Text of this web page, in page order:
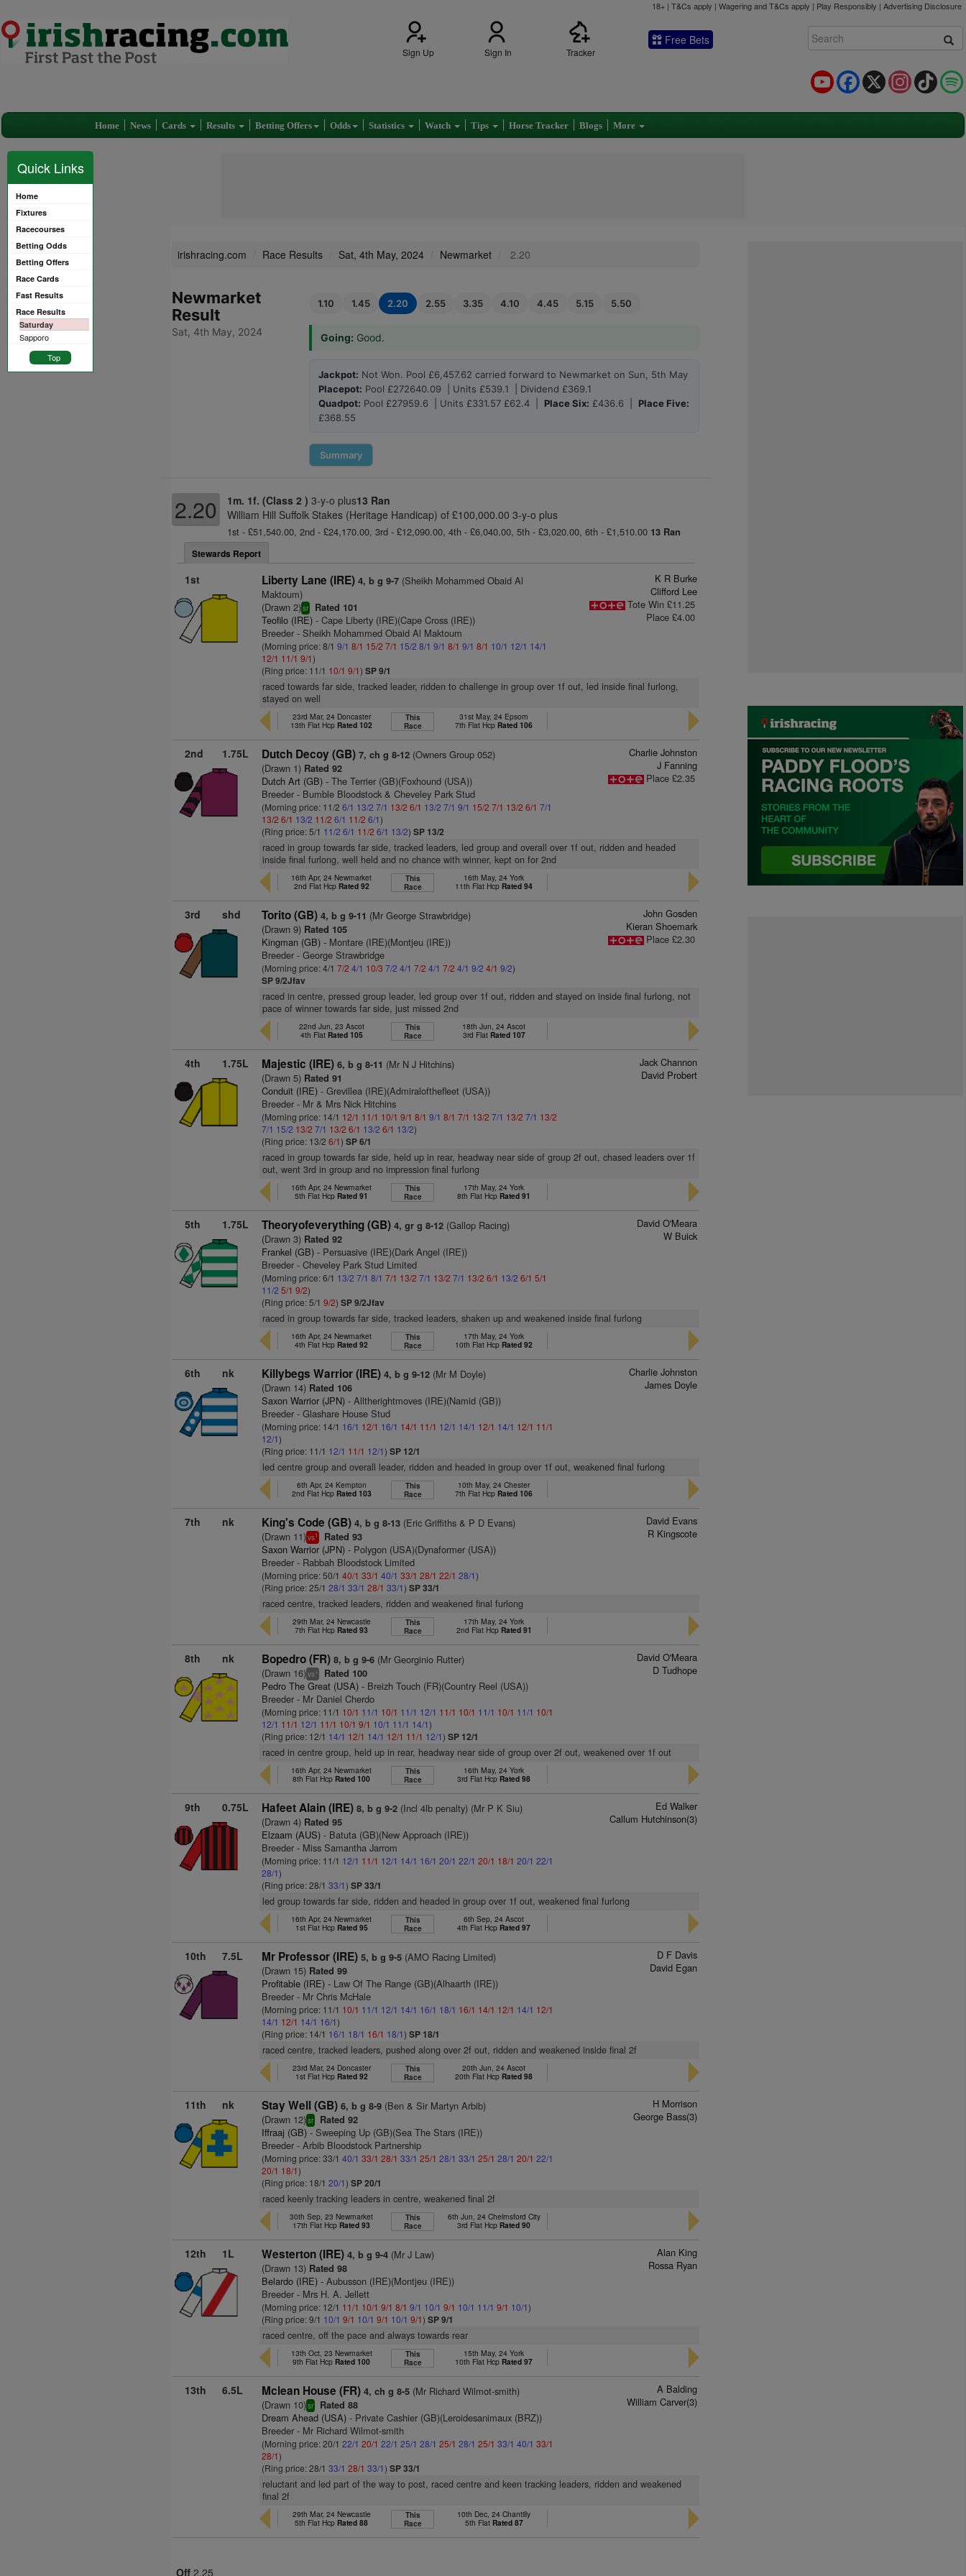
18+ | T&Cs apply | Wagering and T&Cs apply | Play Responsibly | Advertising Disclosure
Sign Up Sign In Tracker
Free Bets
TikTok
Instagram
X
Facebook
YouTube
Home News Cards Results Betting Offers Odds Statistics Watch Tips Horse Tracker Blogs More
Quick Links
Home
Fixtures
Racecourses
Betting Odds
Betting Offers
Race Cards
Fast Results
Race Results
Saturday
Sapporo
Top
irishracing.com Race Results Sat, 4th May, 2024 Newmarket 2.20
Newmarket
Result
Sat, 4th May, 2024
1.10 1.45 2.20 2.55 3.35 4.10 4.45 5.15 5.50
Going: Good.
Jackpot: Not Won. Pool £6,457.62 carried forward to Newmarket on Sun, 5th May
Placepot: Pool £272640.09 | Units £539.1 | Dividend £369.1
Quadpot: Pool £27959.6 | Units £331.57 £62.4 | Place Six: £436.6 | Place Five:
£368.55
Summary
2.20 1m. 1f. (Class 2 ) 3-y-o plus13 Ran
William Hill Suffolk Stakes (Heritage Handicap) of £100,000.00 3-y-o plus
1st - £51,540.00, 2nd - £24,170.00, 3rd - £12,090.00, 4th - £6,040.00, 5th - £3,020.00, 6th - £1,510.00 13 Ran
Stewards Report
1st Liberty Lane (IRE) 4, b g 9-7 (Sheikh Mohammed Obaid Al
Maktoum)
(Drawn 2)sr Rated 101
Teofilo (IRE) - Cape Liberty (IRE)(Cape Cross (IRE))
Breeder - Sheikh Mohammed Obaid Al Maktoum
(Morning price: 8/19/1 8/1 15/2 7/1 15/2 8/1 9/1 8/1 9/1 8/1 10/1 12/1 14/1
12/1 11/1 9/1)
(Ring price: 11/1 10/1 9/1)SP 9/1
K R Burke
Clifford Lee
Tote Win £11.25
Place £4.00
raced towards far side, tracked leader, ridden to challenge in group over 1f out, led inside final furlong,
stayed on well
23rd Mar, 24 Doncaster
13th Flat Hcp Rated 102
This
Race
31st May, 24 Epsom
7th Flat Hcp Rated 106
2nd 1.75L Dutch Decoy (GB) 7, ch g 8-12 (Owners Group 052)
(Drawn 1) Rated 92
Dutch Art (GB) - The Terrier (GB)(Foxhound (USA))
Breeder - Bumble Bloodstock & Cheveley Park Stud
(Morning price: 11/26/1 13/2 7/1 13/2 6/1 13/2 7/1 9/1 15/2 7/1 13/2 6/1 7/1
13/2 6/1 13/2 11/2 6/1 11/2 6/1)
(Ring price: 5/1 11/2 6/1 11/2 6/1 13/2)SP 13/2
Charlie Johnston
J Fanning
Place £2.35
raced in group towards far side, tracked leaders, led group and overall over 1f out, ridden and headed
inside final furlong, well held and no chance with winner, kept on for 2nd
16th Apr, 24 Newmarket
2nd Flat Hcp Rated 92
This
Race
16th May, 24 York
11th Flat Hcp Rated 94
3rd shd Torito (GB) 4, b g 9-11 (Mr George Strawbridge)
(Drawn 9) Rated 105
Kingman (GB) - Montare (IRE)(Montjeu (IRE))
Breeder - George Strawbridge
(Morning price: 4/17/2 4/1 10/3 7/2 4/1 7/2 4/1 7/2 4/1 9/2 4/1 9/2)
SP 9/2Jfav
John Gosden
Kieran Shoemark
Place £2.30
raced in centre, pressed group leader, led group over 1f out, ridden and stayed on inside final furlong, not
pace of winner towards far side, just missed 2nd
22nd Jun, 23 Ascot
4th Flat Rated 105
This
Race
18th Jun, 24 Ascot
3rd Flat Rated 107
4th 1.75L Majestic (IRE) 6, b g 8-11 (Mr N J Hitchins)
(Drawn 5) Rated 91
Conduit (IRE) - Grevillea (IRE)(Admiralofthefleet (USA))
Breeder - Mr & Mrs Nick Hitchins
(Morning price: 14/1 12/1 11/1 10/1 9/1 8/1 9/1 8/1 7/1 13/2 7/1 13/2 7/1 13/2
7/1 15/2 13/2 7/1 13/2 6/1 13/2 6/1 13/2)
(Ring price: 13/26/1)SP 6/1
Jack Channon
David Probert
raced in group towards far side, held up in rear, headway near side of group 2f out, chased leaders over 1f
out, went 3rd in group and no impression final furlong
16th Apr, 24 Newmarket
5th Flat Hcp Rated 91
This
Race
17th May, 24 York
8th Flat Hcp Rated 91
5th 1.75L Theoryofeverything (GB) 4, gr g 8-12 (Gallop Racing)
(Drawn 3) Rated 92
Frankel (GB) - Persuasive (IRE)(Dark Angel (IRE))
Breeder - Cheveley Park Stud Limited
(Morning price: 6/1 13/2 7/1 8/1 7/1 13/2 7/1 13/2 7/1 13/2 6/1 13/2 6/1 5/1
11/2 5/1 9/2)
(Ring price: 5/19/2)SP 9/2Jfav
David O'Meara
W Buick
raced in group towards far side, tracked leaders, shaken up and weakened inside final furlong
16th Apr, 24 Newmarket
4th Flat Hcp Rated 92
This
Race
17th May, 24 York
10th Flat Hcp Rated 92
6th nk Killybegs Warrior (IRE) 4, b g 9-12 (Mr M Doyle)
(Drawn 14) Rated 106
Saxon Warrior (JPN) - Alltherightmoves (IRE)(Namid (GB))
Breeder - Glashare House Stud
(Morning price: 14/1 16/1 12/1 16/1 14/1 11/1 12/1 14/1 12/1 14/1 12/1 11/1
12/1)
(Ring price: 11/1 12/1 11/1 12/1)SP 12/1
Charlie Johnston
James Doyle
led centre group and overall leader, ridden and headed in group over 1f out, weakened final furlong
6th Apr, 24 Kempton
2nd Flat Hcp Rated 103
This
Race
10th May, 24 Chester
7th Flat Hcp Rated 106
7th nk King's Code (GB) 4, b g 8-13 (Eric Griffiths & P D Evans)
(Drawn 11)vs1 Rated 93
Saxon Warrior (JPN) - Polygon (USA)(Dynaformer (USA))
Breeder - Rabbah Bloodstock Limited
(Morning price: 50/140/1 33/1 40/1 33/1 28/1 22/1 28/1)
(Ring price: 25/128/1 33/1 28/1 33/1)SP 33/1
David Evans
R Kingscote
raced centre, tracked leaders, ridden and weakened final furlong
29th Mar, 24 Newcastle
7th Flat Hcp Rated 93
This
Race
17th May, 24 York
2nd Flat Hcp Rated 91
8th nk Bopedro (FR) 8, b g 9-6 (Mr Georginio Rutter)
(Drawn 16)vs+ Rated 100
Pedro The Great (USA) - Breizh Touch (FR)(Country Reel (USA))
Breeder - Mr Daniel Cherdo
(Morning price: 11/1 10/1 11/1 10/1 11/1 12/1 11/1 10/1 11/1 10/1 11/1 10/1
12/1 11/1 12/1 11/1 10/1 9/1 10/1 11/1 14/1)
(Ring price: 12/1 14/1 12/1 14/1 12/1 11/1 12/1)SP 12/1
David O'Meara
D Tudhope
raced in centre group, held up in rear, headway near side of group over 2f out, weakened over 1f out
16th Apr, 24 Newmarket
8th Flat Hcp Rated 100
This
Race
16th May, 24 York
3rd Flat Hcp Rated 98
9th 0.75L Hafeet Alain (IRE) 8, b g 9-2 (Incl 4lb penalty) (Mr P K Siu)
(Drawn 4) Rated 95
Elzaam (AUS) - Batuta (GB)(New Approach (IRE))
Breeder - Miss Samantha Jarrom
(Morning price: 11/1 12/1 11/1 12/1 14/1 16/1 20/1 22/1 20/1 18/1 20/1 22/1
28/1)
(Ring price: 28/133/1)SP 33/1
Ed Walker
Callum Hutchinson(3)
led group towards far side, ridden and headed in group over 1f out, weakened final furlong
16th Apr, 24 Newmarket
1st Flat Hcp Rated 95
This
Race
6th Sep, 24 Ascot
4th Flat Hcp Rated 97
10th 7.5L Mr Professor (IRE) 5, b g 9-5 (AMO Racing Limited)
(Drawn 15) Rated 99
Profitable (IRE) - Law Of The Range (GB)(Alhaarth (IRE))
Breeder - Mr Chris McHale
(Morning price: 11/1 10/1 11/1 12/1 14/1 16/1 18/1 16/1 14/1 12/1 14/1 12/1
14/1 12/1 14/1 16/1)
(Ring price: 14/1 16/1 18/1 16/1 18/1)SP 18/1
D F Davis
David Egan
raced centre, tracked leaders, pushed along over 2f out, ridden and weakened inside final 2f
23rd Mar, 24 Doncaster
1st Flat Hcp Rated 92
This
Race
20th Jun, 24 Ascot
20th Flat Hcp Rated 98
11th nk Stay Well (GB) 6, b g 8-9 (Ben & Sir Martyn Arbib)
(Drawn 12)sr Rated 92
Iffraaj (GB) - Sweeping Up (GB)(Sea The Stars (IRE))
Breeder - Arbib Bloodstock Partnership
(Morning price: 33/140/1 33/1 28/1 33/1 25/1 28/1 33/1 25/1 28/1 20/1 22/1
20/1 18/1)
(Ring price: 18/120/1)SP 20/1
H Morrison
George Bass(3)
raced keenly tracking leaders in centre, weakened final 2f
30th Sep, 23 Newmarket
17th Flat Hcp Rated 93
This
Race
6th Jun, 24 Chelmsford City
3rd Flat Hcp Rated 90
12th 1L Westerton (IRE) 4, b g 9-4 (Mr J Law)
(Drawn 13) Rated 98
Belardo (IRE) - Aubusson (IRE)(Montjeu (IRE))
Breeder - Mrs H. A. Jellett
(Morning price: 12/1 11/1 10/1 9/1 8/1 9/1 10/1 9/1 10/1 11/1 9/1 10/1)
(Ring price: 9/1 10/1 9/1 10/1 9/1 10/1 9/1)SP 9/1
Alan King
Rossa Ryan
raced centre, off the pace and always towards rear
13th Oct, 23 Newmarket
9th Flat Hcp Rated 100
This
Race
15th May, 24 York
10th Flat Hcp Rated 97
13th 6.5L Mclean House (FR) 4, ch g 8-5 (Mr Richard Wilmot-smith)
(Drawn 10)sr Rated 88
Dream Ahead (USA) - Private Cashier (GB)(Leroidesanimaux (BRZ))
Breeder - Mr Richard Wilmot-smith
(Morning price: 20/122/1 20/1 22/1 25/1 28/1 25/1 28/1 25/1 33/1 40/1 33/1
28/1)
(Ring price: 28/133/1 28/1 33/1)SP 33/1
A Balding
William Carver(3)
reluctant and led part of the way to post, raced centre and keen tracking leaders, ridden and weakened
final 2f
29th Mar, 24 Newcastle
5th Flat Hcp Rated 88
This
Race
10th Dec, 24 Chantilly
5th Flat Rated 87
Off 2.25